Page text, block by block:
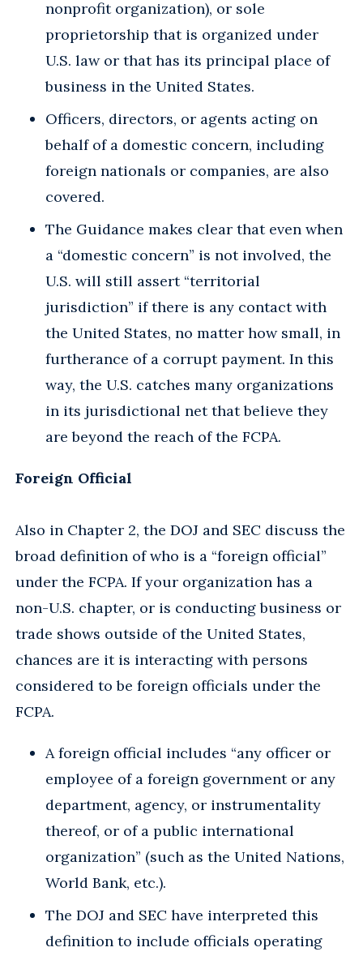
nonprofit organization), or sole
proprietorship that is organized under
U.S. law or that has its principal place of
business in the United States.
Officers, directors, or agents acting on
behalf of a domestic concern, including
foreign nationals or companies, are also
covered.
The Guidance makes clear that even when
a “domestic concern” is not involved, the
U.S. will still assert “territorial
jurisdiction” if there is any contact with
the United States, no matter how small, in
furtherance of a corrupt payment. In this
way, the U.S. catches many organizations
in its jurisdictional net that believe they
are beyond the reach of the FCPA.
Foreign Official
Also in Chapter 2, the DOJ and SEC discuss the
broad definition of who is a “foreign official”
under the FCPA. If your organization has a
non-U.S. chapter, or is conducting business or
trade shows outside of the United States,
chances are it is interacting with persons
considered to be foreign officials under the
FCPA.
A foreign official includes “any officer or
employee of a foreign government or any
department, agency, or instrumentality
thereof, or of a public international
organization” (such as the United Nations,
World Bank, etc.).
The DOJ and SEC have interpreted this
definition to include officials operating